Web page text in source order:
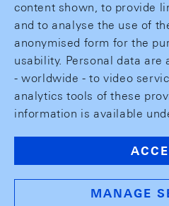
content shown, to provide
and to analyse the use of
anonymised form for the
usability. Personal data are
- worldwide - to video
analytics tools of these
information is available
MANAGE